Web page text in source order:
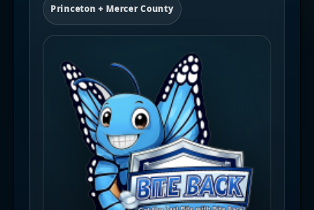
Princeton + Mercer County